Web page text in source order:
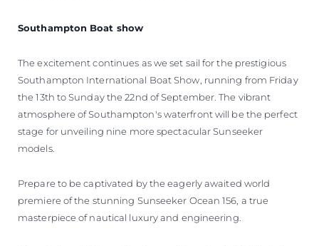
Southampton Boat show
The excitement continues as we set sail for the prestigious
Southampton International Boat Show, running from Friday
the 13th to Sunday the 22nd of September. The vibrant
atmosphere of Southampton's waterfront will be the perfect
stage for unveiling nine more spectacular Sunseeker
models.
Prepare to be captivated by the eagerly awaited world
premiere of the stunning Sunseeker Ocean 156, a true
masterpiece of nautical luxury and engineering.